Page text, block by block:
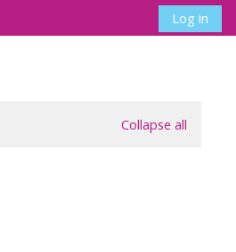
Toggle
Log in
Collapse all